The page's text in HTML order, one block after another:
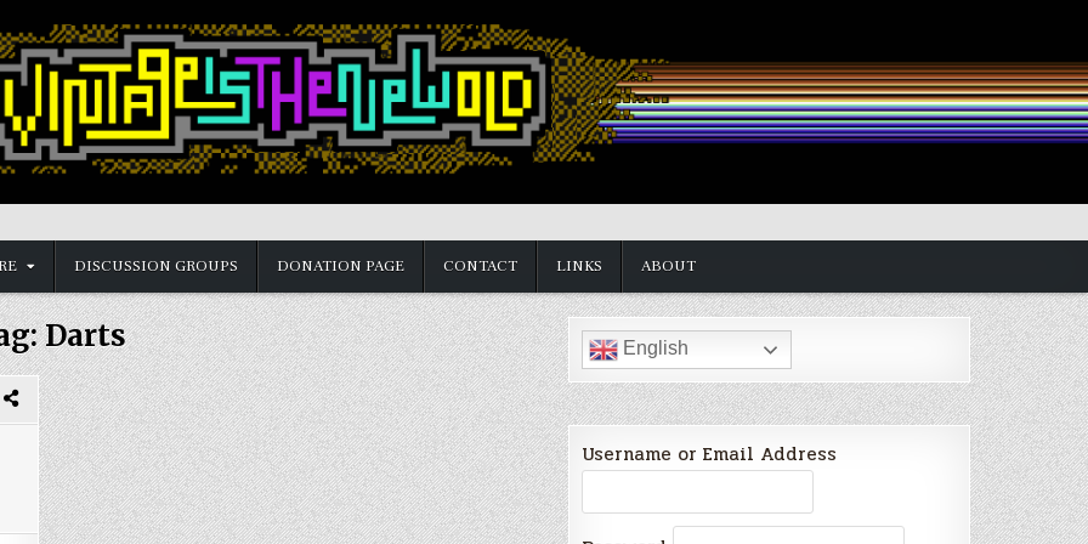
DISCUSSION GROUPS DONATION PAGE CONTACT LINKS ABOUT
Darts English
Username or Email Address